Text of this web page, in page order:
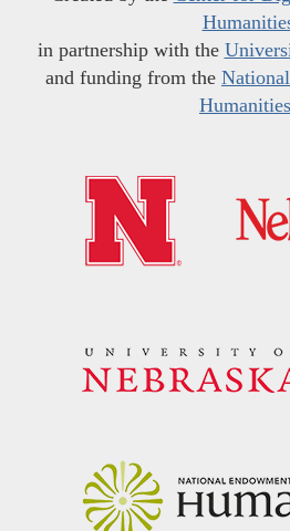
in partnership with the
and funding from the
Humanities